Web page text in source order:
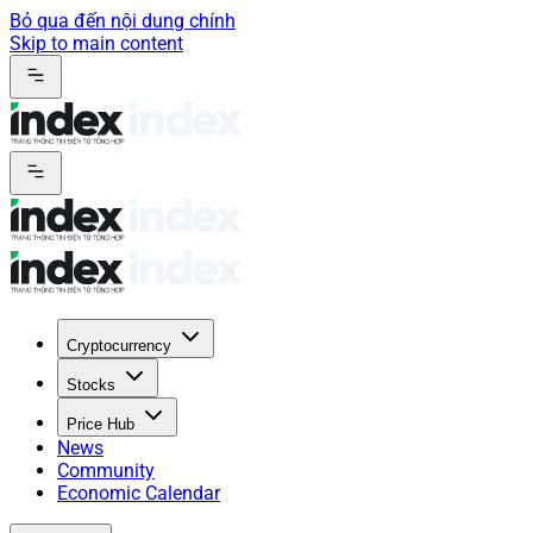
Bỏ qua đến nội dung chính
Skip to main content
Cryptocurrency
Stocks
Price Hub
News
Community
Economic Calendar